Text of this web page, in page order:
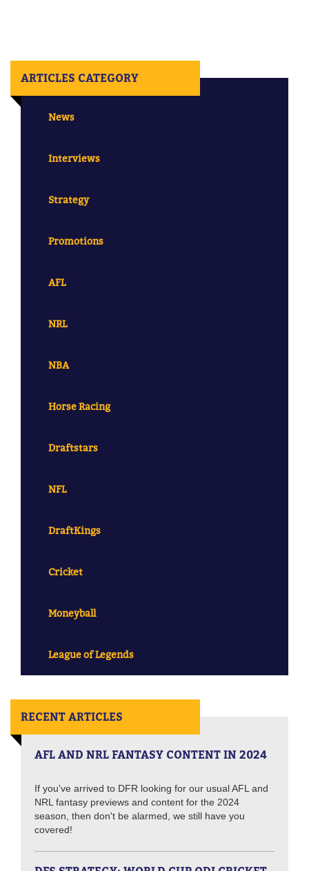
ARTICLES CATEGORY
News
Interviews
Strategy
Promotions
AFL
NRL
NBA
Horse Racing
Draftstars
NFL
DraftKings
Cricket
Moneyball
League of Legends
RECENT ARTICLES
AFL AND NRL FANTASY CONTENT IN 2024
If you've arrived to DFR looking for our usual AFL and
NRL fantasy previews and content for the 2024
season, then don't be alarmed, we still have you
covered!